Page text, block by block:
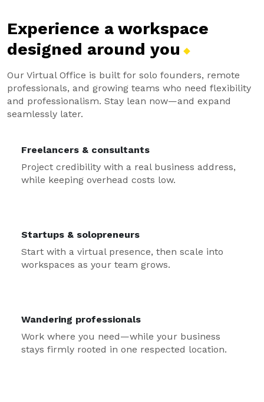
Experience a workspace
designed around you
Our Virtual Office is built for solo founders, remote
professionals, and growing teams who need flexibility
and professionalism. Stay lean now—and expand
seamlessly later.
Freelancers & consultants
Project credibility with a real business address,
while keeping overhead costs low.
Startups & solopreneurs
Start with a virtual presence, then scale into
workspaces as your team grows.
Wandering professionals
Work where you need—while your business
stays firmly rooted in one respected location.